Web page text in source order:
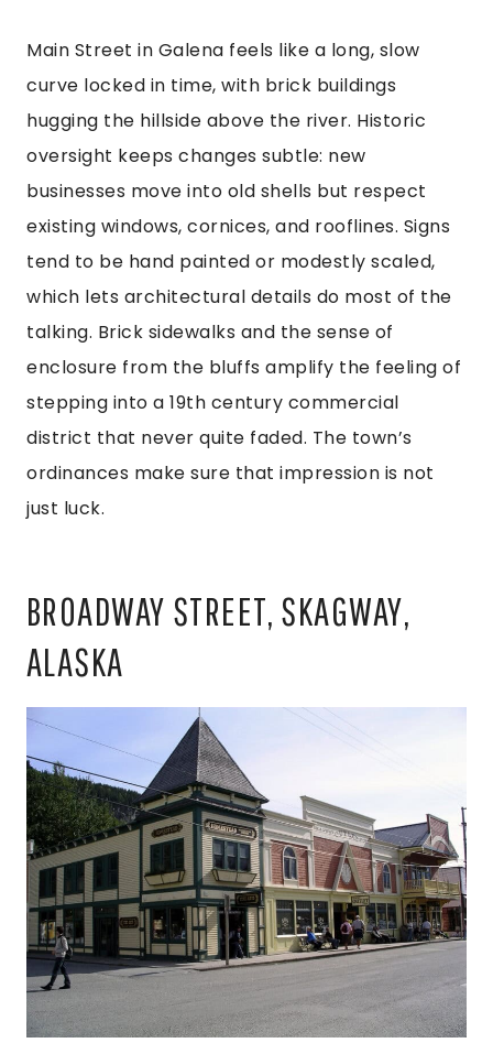
Main Street in Galena feels like a long, slow
curve locked in time, with brick buildings
hugging the hillside above the river. Historic
oversight keeps changes subtle: new
businesses move into old shells but respect
existing windows, cornices, and rooflines. Signs
tend to be hand painted or modestly scaled,
which lets architectural details do most of the
talking. Brick sidewalks and the sense of
enclosure from the bluffs amplify the feeling of
stepping into a 19th century commercial
district that never quite faded. The town’s
ordinances make sure that impression is not
just luck.
BROADWAY STREET, SKAGWAY,
ALASKA